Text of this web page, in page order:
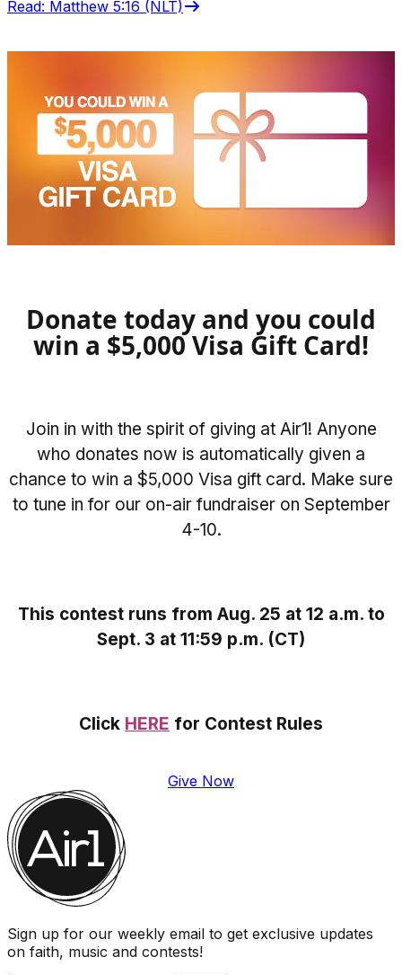
Read: Matthew 5:16 (NLT)
Donate today and you could
win a $5,000 Visa Gift Card!
Join in with the spirit of giving at Air1! Anyone
who donates now is automatically given a
chance to win a $5,000 Visa gift card. Make sure
to tune in for our on-air fundraiser on September
4-10.
This contest runs from Aug. 25 at 12 a.m. to
Sept. 3 at 11:59 p.m. (CT)
Click HERE for Contest Rules
Give Now
Sign up for our weekly email to get exclusive updates
on faith, music and contests!